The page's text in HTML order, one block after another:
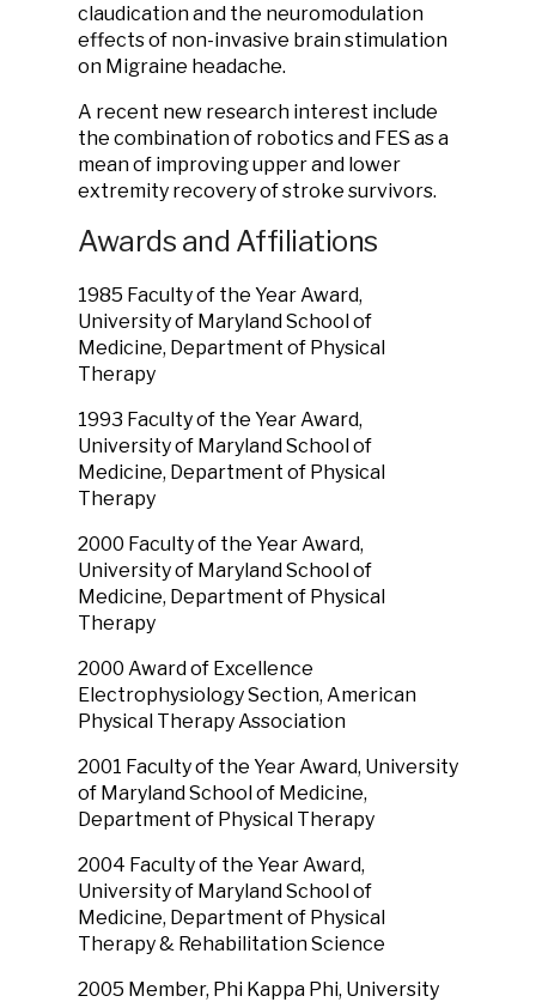
claudication and the neuromodulation
effects of non-invasive brain stimulation
on Migraine headache.
A recent new research interest include
the combination of robotics and FES as a
mean of improving upper and lower
extremity recovery of stroke survivors.
Awards and Affiliations
1985 Faculty of the Year Award,
University of Maryland School of
Medicine, Department of Physical
Therapy
1993 Faculty of the Year Award,
University of Maryland School of
Medicine, Department of Physical
Therapy
2000 Faculty of the Year Award,
University of Maryland School of
Medicine, Department of Physical
Therapy
2000 Award of Excellence
Electrophysiology Section, American
Physical Therapy Association
2001 Faculty of the Year Award, University
of Maryland School of Medicine,
Department of Physical Therapy
2004 Faculty of the Year Award,
University of Maryland School of
Medicine, Department of Physical
Therapy & Rehabilitation Science
2005 Member, Phi Kappa Phi, University